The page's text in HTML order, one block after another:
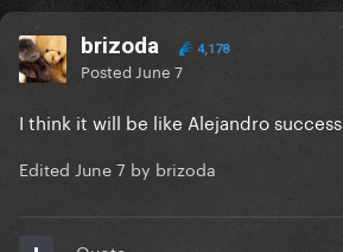
brizoda 4,178
Posted June 7
I think it will be like Alejandro success
Edited June 7 by brizoda